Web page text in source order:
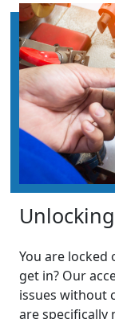
You are
get in? Our
issues without
are specifically